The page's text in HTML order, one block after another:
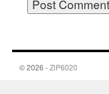
© 2026 -ZiP6020